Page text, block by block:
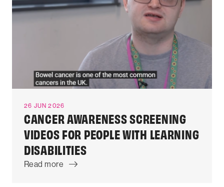
26 JUN 2026
CANCER AWARENESS SCREENING
VIDEOS FOR PEOPLE WITH LEARNING
DISABILITIES
Read more